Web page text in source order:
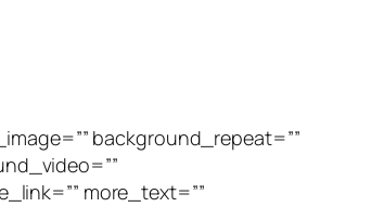
background_repeat=””
more_text=””